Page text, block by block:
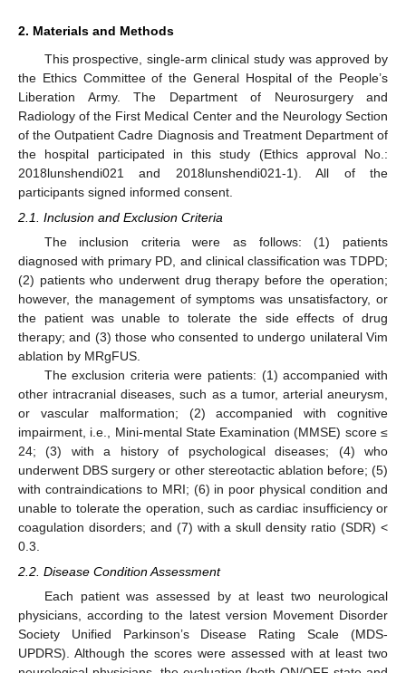
2. Materials and Methods
This prospective, single-arm clinical study was approved by
the Ethics Committee of the General Hospital of the People’s
Liberation Army. The Department of Neurosurgery and
Radiology of the First Medical Center and the Neurology Section
of the Outpatient Cadre Diagnosis and Treatment Department of
the hospital participated in this study (Ethics approval No.:
2018lunshendi021 and 2018lunshendi021-1). All of the
participants signed informed consent.
2.1. Inclusion and Exclusion Criteria
The inclusion criteria were as follows: (1) patients
diagnosed with primary PD, and clinical classification was TDPD;
(2) patients who underwent drug therapy before the operation;
however, the management of symptoms was unsatisfactory, or
the patient was unable to tolerate the side effects of drug
therapy; and (3) those who consented to undergo unilateral Vim
ablation by MRgFUS.
The exclusion criteria were patients: (1) accompanied with
other intracranial diseases, such as a tumor, arterial aneurysm,
or vascular malformation; (2) accompanied with cognitive
impairment, i.e., Mini-mental State Examination (MMSE) score ≤
24; (3) with a history of psychological diseases; (4) who
underwent DBS surgery or other stereotactic ablation before; (5)
with contraindications to MRI; (6) in poor physical condition and
unable to tolerate the operation, such as cardiac insufficiency or
coagulation disorders; and (7) with a skull density ratio (SDR) <
0.3.
2.2. Disease Condition Assessment
Each patient was assessed by at least two neurological
physicians, according to the latest version Movement Disorder
Society Unified Parkinson’s Disease Rating Scale (MDS-
UPDRS). Although the scores were assessed with at least two